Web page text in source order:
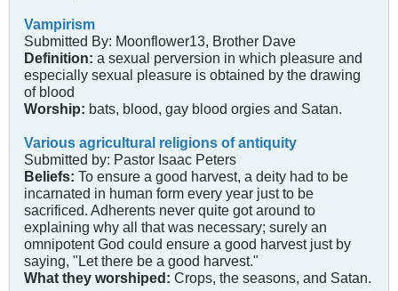
Vampirism
Submitted By: Moonflower13, Brother Dave
Definition: a sexual perversion in which pleasure and
especially sexual pleasure is obtained by the drawing
of blood
Worship: bats, blood, gay blood orgies and Satan.
Various agricultural religions of antiquity
Submitted by: Pastor Isaac Peters
Beliefs: To ensure a good harvest, a deity had to be
incarnated in human form every year just to be
sacrificed. Adherents never quite got around to
explaining why all that was necessary; surely an
omnipotent God could ensure a good harvest just by
saying, "Let there be a good harvest."
What they worshiped: Crops, the seasons, and Satan.